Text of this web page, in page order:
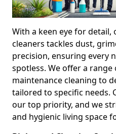
With a keen eye for
cleaners tackles dust,
precision, ensuring every
spotless. We offer a
maintenance cleaning to
tailored to specific needs.
our top priority, and we
and hygienic living space